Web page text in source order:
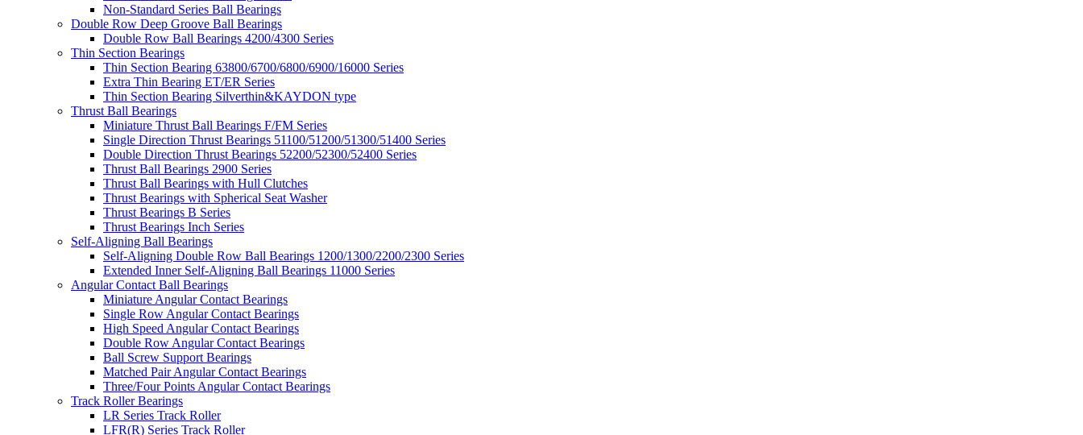
Non-Standard Series Ball Bearings
Double Row Deep Groove Ball Bearings
Double Row Ball Bearings 4200/4300 Series
Thin Section Bearings
Thin Section Bearing 63800/6700/6800/6900/16000 Series
Extra Thin Bearing ET/ER Series
Thin Section Bearing Silverthin&KAYDON type
Thrust Ball Bearings
Miniature Thrust Ball Bearings F/FM Series
Single Direction Thrust Bearings 51100/51200/51300/51400 Series
Double Direction Thrust Bearings 52200/52300/52400 Series
Thrust Ball Bearings 2900 Series
Thrust Ball Bearings with Hull Clutches
Thrust Bearings with Spherical Seat Washer
Thrust Bearings B Series
Thrust Bearings Inch Series
Self-Aligning Ball Bearings
Self-Aligning Double Row Ball Bearings 1200/1300/2200/2300 Series
Extended Inner Self-Aligning Ball Bearings 11000 Series
Angular Contact Ball Bearings
Miniature Angular Contact Bearings
Single Row Angular Contact Bearings
High Speed Angular Contact Bearings
Double Row Angular Contact Bearings
Ball Screw Support Bearings
Matched Pair Angular Contact Bearings
Three/Four Points Angular Contact Bearings
Track Roller Bearings
LR Series Track Roller
LFR(R) Series Track Roller